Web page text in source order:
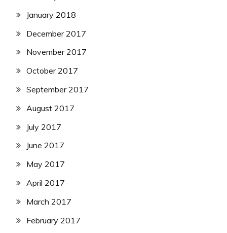
January 2018
December 2017
November 2017
October 2017
September 2017
August 2017
July 2017
June 2017
May 2017
April 2017
March 2017
February 2017